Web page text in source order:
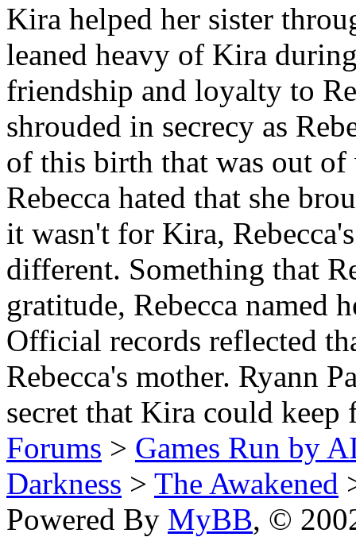
Kira helped her sister
leaned heavy of Kira
friendship and loyalty to
shrouded in secrecy as
of this birth that was out of
Rebecca hated that she
it wasn't for Kira,
different. Something that
gratitude, Rebecca named
Official records reflected
Rebecca's mother. Ryann
secret that Kira could keep
Forums > Games Run by
Darkness > The Awakened
Powered By MyBB, ©